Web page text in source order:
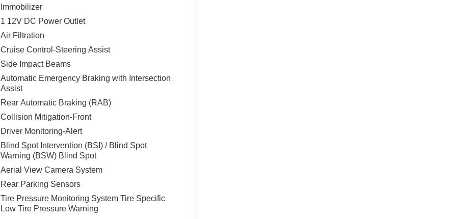
Immobilizer
1 12V DC Power Outlet
Air Filtration
Cruise Control-Steering Assist
Side Impact Beams
Automatic Emergency Braking with Intersection
Assist
Rear Automatic Braking (RAB)
Collision Mitigation-Front
Driver Monitoring-Alert
Blind Spot Intervention (BSI) / Blind Spot
Warning (BSW) Blind Spot
Aerial View Camera System
Rear Parking Sensors
Tire Pressure Monitoring System Tire Specific
Low Tire Pressure Warning